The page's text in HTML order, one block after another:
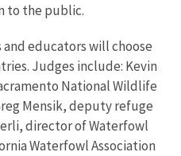
to the public.
educators will choose
Judges include: Kevin
National Wildlife
Mensik, deputy refuge
director of Waterfowl
Waterfowl Association